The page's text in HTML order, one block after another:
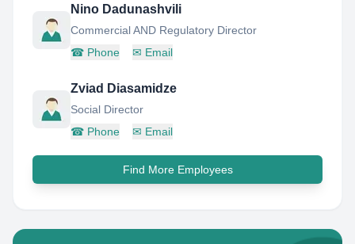
Nino Dadunashvili
Commercial AND Regulatory Director
☎ Phone ✉ Email
Zviad Diasamidze
Social Director
☎ Phone ✉ Email
Find More Employees